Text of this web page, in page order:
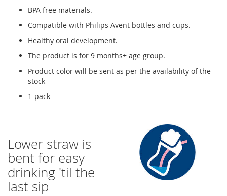
BPA free materials.
Compatible with Philips Avent bottles and cups.
Healthy oral development.
The product is for 9 months+ age group.
Product color will be sent as per the availability of the
stock
1-pack
Lower straw is
bent for easy
drinking 'til the
last sip